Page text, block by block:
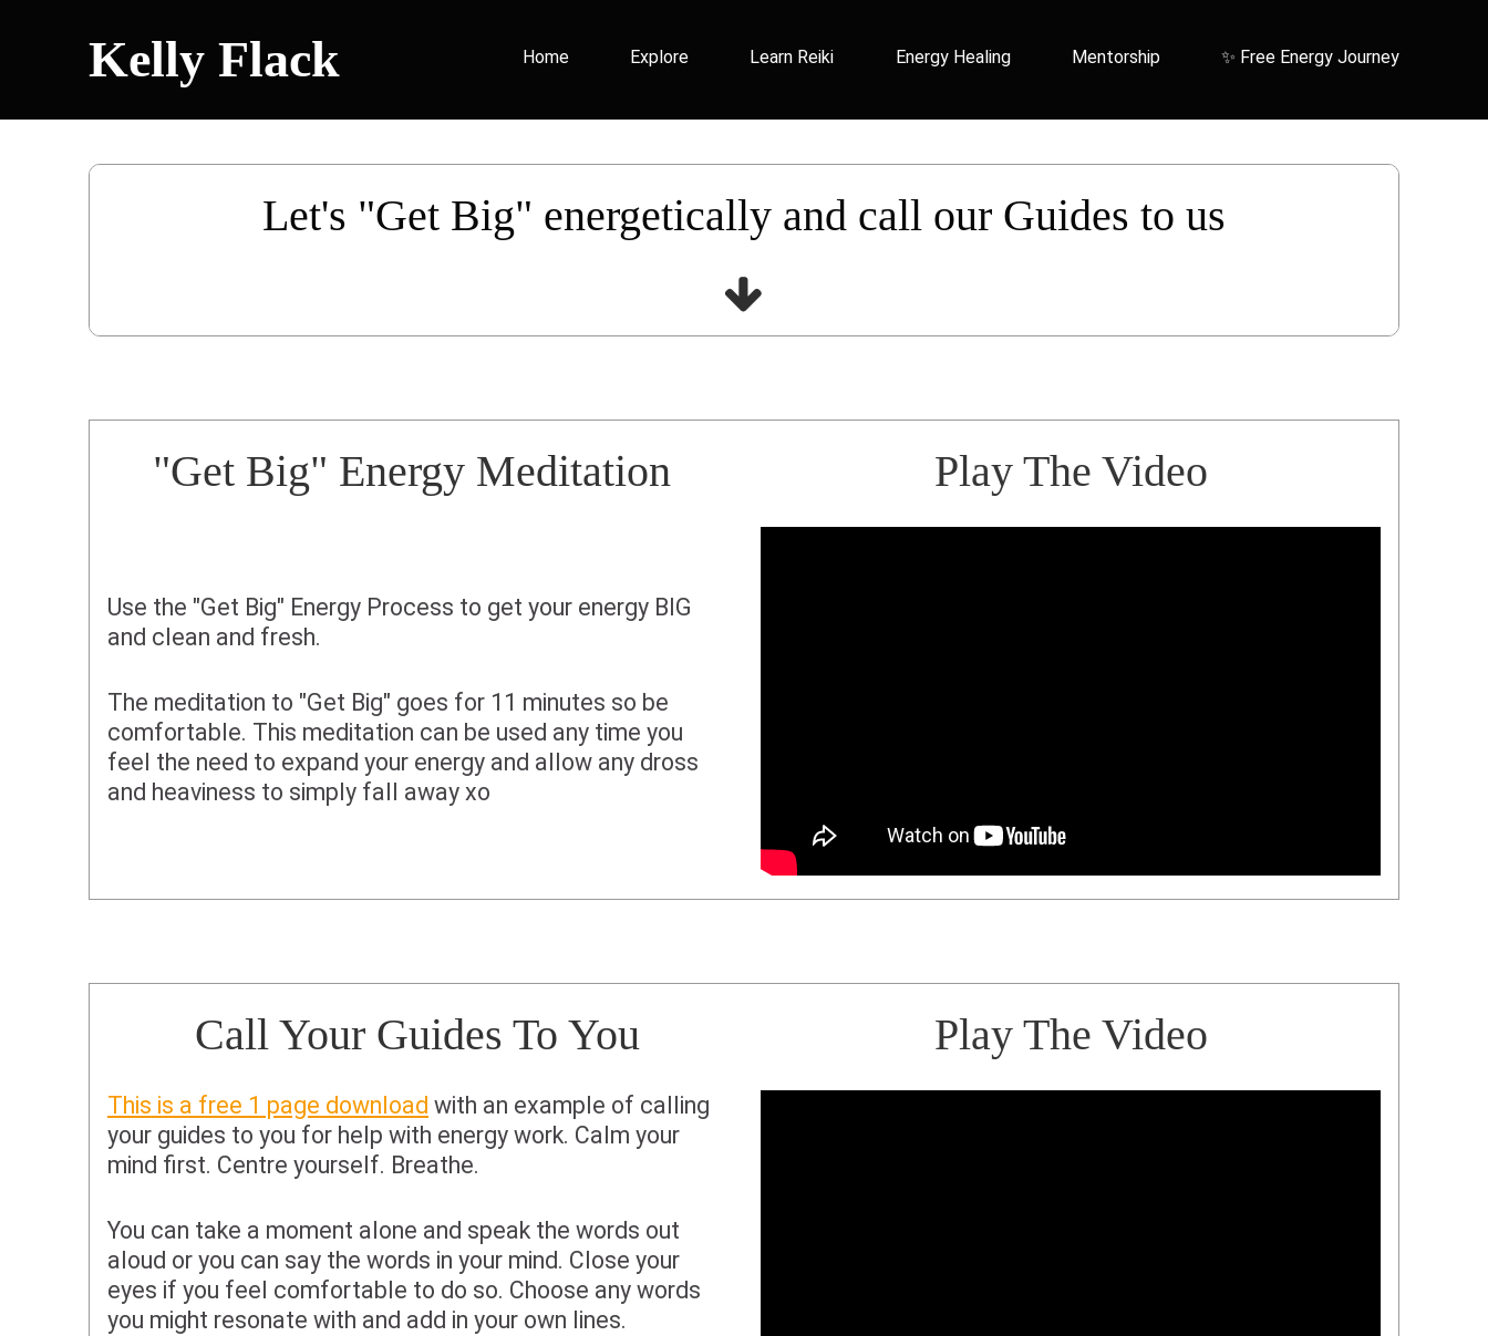
Kelly Flack Home Explore Learn Reiki Energy Healing Mentorship ✨ Free Energy Journey
Let's "Get Big" energetically and call our Guides to us
"Get Big" Energy Meditation
Use the "Get Big" Energy Process to get your energy BIG
and clean and fresh.
The meditation to "Get Big" goes for 11 minutes so be
comfortable. This meditation can be used any time you
feel the need to expand your energy and allow any dross
and heaviness to simply fall away xo
Play The Video
Call Your Guides To You
This is a free 1 page download with an example of calling
your guides to you for help with energy work. Calm your
mind first. Centre yourself. Breathe.
You can take a moment alone and speak the words out
aloud or you can say the words in your mind. Close your
eyes if you feel comfortable to do so. Choose any words
you might resonate with and add in your own lines.
Play The Video